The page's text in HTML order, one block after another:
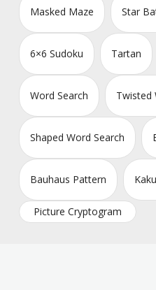
Masked Maze Star
6×6 Sudoku Tartan
Word Search Twisted
Shaped Word Search
Bauhaus Pattern
Picture Cryptogram